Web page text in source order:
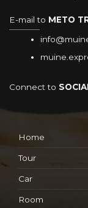
E-mail to METO
Connect to
Home
Tour
Car
Room